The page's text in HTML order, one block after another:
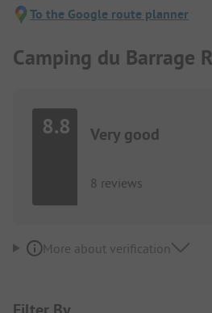
To the Google route planner
Camping du Barrage
8.8 Very good
8 reviews
More about verification